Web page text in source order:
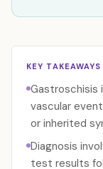
KEY TAKEAWAYS
Gastroschisis
vascular
or inherited
Diagnosis
test results